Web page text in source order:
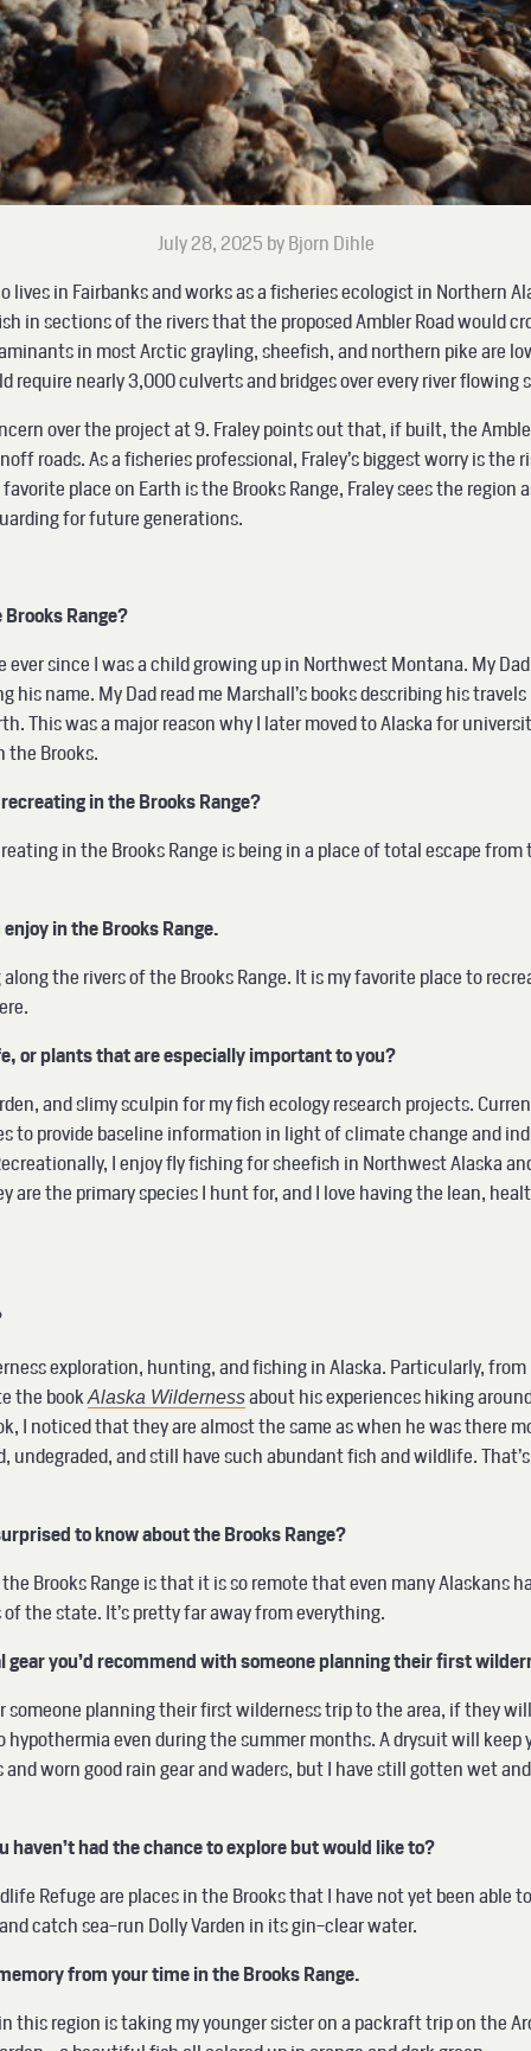
July 28, 2025 by Bjorn Dihle
lives in Fairbanks and works as a fisheries ecologist in Northern
in sections of the rivers that the proposed Ambler Road would
in most Arctic grayling, sheefish, and northern pike are
require nearly 3,000 culverts and bridges over every river
over the project at 9. Fraley points out that, if built, the
roads. As a fisheries professional, Fraley’s biggest worry is
place on Earth is the Brooks Range, Fraley sees the
for future generations.
Range?
ever since I was a child growing up in Northwest Montana. My
his name. My Dad read me Marshall’s books describing his
This was a major reason why I later moved to Alaska for
the Brooks.
in the Brooks Range?
in the Brooks Range is being in a place of total escape
in the Brooks Range.
the rivers of the Brooks Range. It is my favorite place to
or plants that are especially important to you?
and slimy sculpin for my fish ecology research projects.
to provide baseline information in light of climate change and
I enjoy fly fishing for sheefish in Northwest Alaska
are the primary species I hunt for, and I love having the lean,
exploration, hunting, and fishing in Alaska. Particularly,
the bookAlaska Wildernessabout his experiences hiking
I noticed that they are almost the same as when he was there
undegraded, and still have such abundant fish and wildlife.
to know about the Brooks Range?
Brooks Range is that it is so remote that even many Alaskans
the state. It’s pretty far away from everything.
gear you’d recommend with someone planning their first
someone planning their first wilderness trip to the area, if they
even during the summer months. A drysuit will keep
worn good rain gear and waders, but I have still gotten wet
haven’t had the chance to explore but would like to?
Refuge are places in the Brooks that I have not yet been able
catch sea-run Dolly Varden in its gin-clear water.
from your time in the Brooks Range.
this region is taking my younger sister on a packraft trip on the